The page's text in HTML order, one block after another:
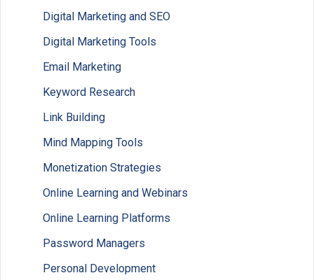
Digital Marketing and SEO
Digital Marketing Tools
Email Marketing
Keyword Research
Link Building
Mind Mapping Tools
Monetization Strategies
Online Learning and Webinars
Online Learning Platforms
Password Managers
Personal Development